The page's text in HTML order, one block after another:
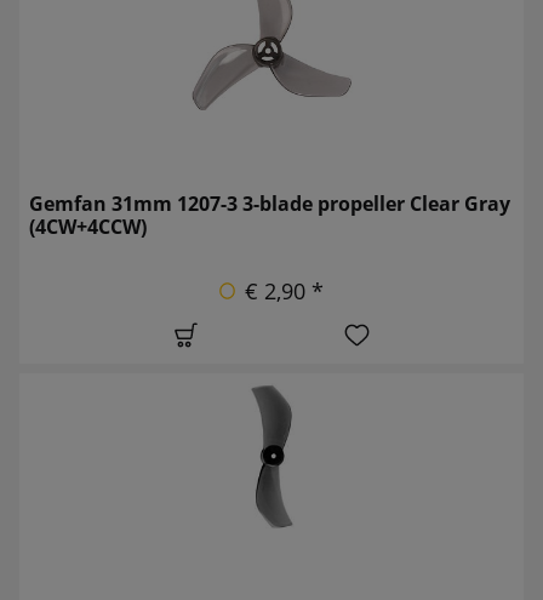
Gemfan 31mm 1207-3 3-blade propeller Clear Gray
(4CW+4CCW)
€ 2,90 *